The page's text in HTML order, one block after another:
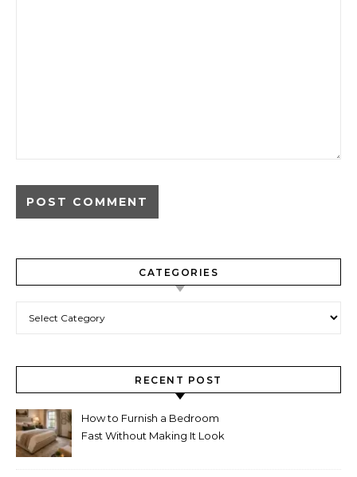
CATEGORIES
RECENT POST
How to Furnish a Bedroom
Fast Without Making It Look